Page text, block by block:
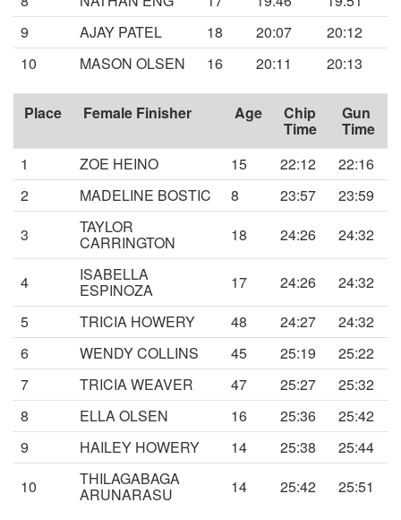
9
AJAY PATEL 18 20:07
20:12
10
MASON OLSEN 16 20:11 20:13
Place Female Finisher Age Chip
Time
Gun
Time
1
ZOE HEINO 15 22:12
22:16
2
MADELINE BOSTIC 8 23:57
23:59
3
TAYLOR
CARRINGTON 18 24:26 24:32
4 ISABELLA
ESPINOZA 17 24:26
24:32
5
TRICIA HOWERY 48 24:27
24:32
6
WENDY COLLINS 45 25:19
25:22
7
TRICIA WEAVER 47 25:27
25:32
8
ELLA OLSEN 16 25:36
25:42
9
HAILEY HOWERY 14 25:38
25:44
10
THILAGABAGA
ARUNARASU 14 25:42 25:51